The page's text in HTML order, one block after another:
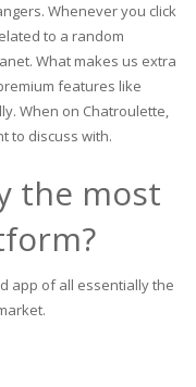
Whenever you click
to a random
What makes us extra
features like
When on Chatroulette,
to discuss with.
the most
app of all essentially the